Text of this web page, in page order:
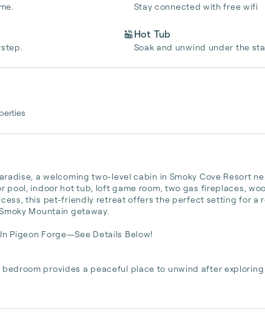
Stay connected with free wifi
Hot Tub
Soak and unwind under the
a welcoming two-level cabin in Smoky Cove Resort
pool, indoor hot tub, loft game room, two gas fireplaces,
this pet-friendly retreat offers the perfect setting for a
Mountain getaway.
Pigeon Forge—See Details Below!
provides a peaceful place to unwind after exploring